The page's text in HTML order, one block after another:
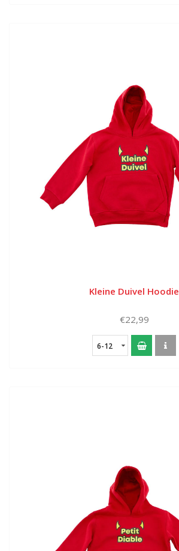
Kleine Duivel Hoodie
€22,99
6-12